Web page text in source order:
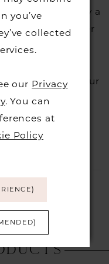
there is usually a
cover the courier
or we may
that is when our
to find a
on our sale
dresses out
you’ve
collected
our Privacy
. You can
at
Policy